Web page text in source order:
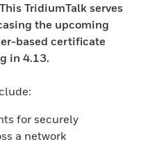
TridiumTalk serves
the upcoming
based certificate
in 4.13.
for securely
a network